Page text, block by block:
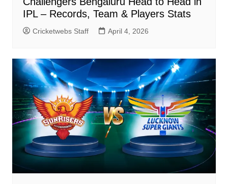
IPL – Records, Team & Players Stats
Cricketwebs Staff April 4, 2026